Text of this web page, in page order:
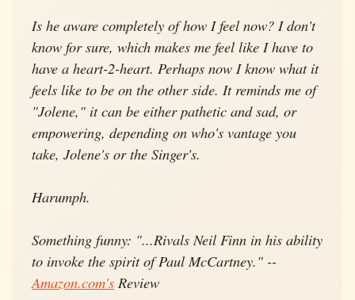
Is he aware completely of how I feel now? I don't
know for sure, which makes me feel like I have to
have a heart-2-heart. Perhaps now I know what it
feels like to be on the other side. It reminds me of
"Jolene," it can be either pathetic and sad, or
empowering, depending on who's vantage you
take, Jolene's or the Singer's.
Harumph.
Something funny: "...Rivals Neil Finn in his ability
to invoke the spirit of Paul McCartney." --
Amazon.com's Review